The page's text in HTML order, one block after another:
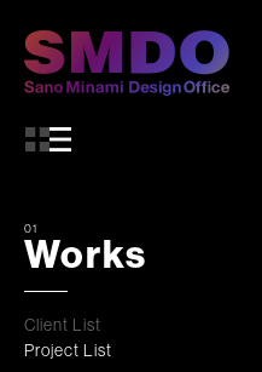
01
Works
Client List
Project List